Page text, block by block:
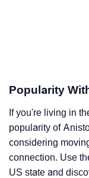
Popularity
If you're living in
popularity of
considering
connection. Use
US state and